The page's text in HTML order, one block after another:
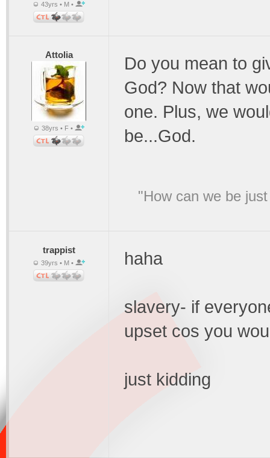
43yrs • M •
Attolia
38yrs • F •
Do you mean to
God? Now that
one. Plus, we
be...God.
"How can we be
trappist
39yrs • M • haha
slavery- if
upset cos you
just kidding